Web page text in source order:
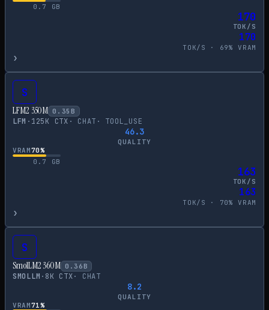
0.7
GB
170
TOK/S
170
TOK/S · 69% VRAM
›
S
LFM2 350M 0.35 B
LFM · 125K CTX · CHAT · TOOL_USE
46.3
QUALITY
VRAM70%
0.7
GB
163
TOK/S
163
TOK/S · 70% VRAM
›
S
SmolLM2 360M 0.36 B
SMOLLM · 8K CTX· CHAT
8.2
QUALITY
VRAM71%